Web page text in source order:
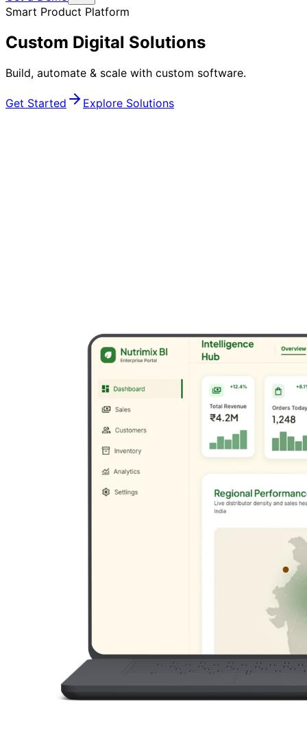
Smart Product Platform
Secure Your Products
Advanced anti-counterfeiting & brand protection
Web applications, enterprise systems, and SaaS
Mobile Development
Native and cross-platform mobile solutions.
Streamline workflows and improve operational